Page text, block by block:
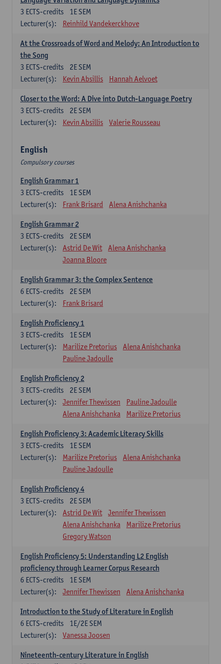
1E SEM
3 ECTS-credits
Lecturer(s):
Reinhild Vandekerckhove
At the Crossroads of Word and Melody: An Introduction to
the Song
2E SEM
3 ECTS-credits
Lecturer(s):
Kevin Absillis Hannah Aelvoet
Closer to the Word: A Dive into Dutch-Language Poetry
2E SEM
3 ECTS-credits
Lecturer(s):
Kevin Absillis Valerie Rousseau
English
Compulsory courses
English Grammar 1
1E SEM
3 ECTS-credits
Lecturer(s):
Frank Brisard Alena Anishchanka
English Grammar 2
2E SEM
3 ECTS-credits
Lecturer(s):
Astrid De Wit
Alena Anishchanka
Joanna Bloore
English Grammar 3: the Complex Sentence
2E SEM
6 ECTS-credits
Lecturer(s):
Frank Brisard
English Proficiency 1
1E SEM
3 ECTS-credits
Lecturer(s):
Marilize Pretorius
Alena Anishchanka
Pauline Jadoulle
English Proficiency 2
2E SEM
3 ECTS-credits
Lecturer(s):
Jennifer Thewissen
Pauline Jadoulle
Alena Anishchanka
Marilize Pretorius
English Proficiency 3: Academic Literacy Skills
1E SEM
3 ECTS-credits
Lecturer(s):
Marilize Pretorius
Alena Anishchanka
Pauline Jadoulle
English Proficiency 4
2E SEM
3 ECTS-credits
Lecturer(s):
Astrid De Wit
Jennifer Thewissen
Alena Anishchanka
Marilize Pretorius
Gregory Watson
English Proficiency 5: Understanding L2 English
proficiency through Learner Corpus Research
1E SEM
6 ECTS-credits
Lecturer(s):
Jennifer Thewissen Alena Anishchanka
Introduction to the Study of Literature in English
1E/2E SEM
6 ECTS-credits
Lecturer(s):
Vanessa Joosen
Nineteenth-century Literature in English